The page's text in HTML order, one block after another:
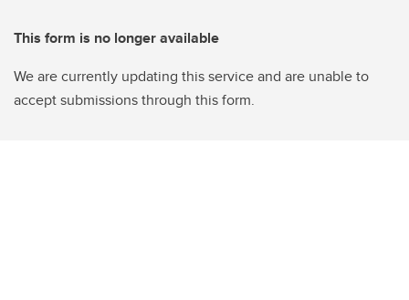
This form is no longer available
We are currently updating this service and are unable to
accept submissions through this form.